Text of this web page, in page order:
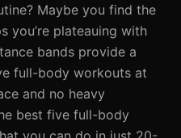
Maybe you find the
you’re plateauing with
bands provide a
full-body workouts at
and no heavy
best five full-body